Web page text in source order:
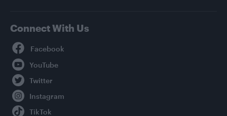
Connect With Us